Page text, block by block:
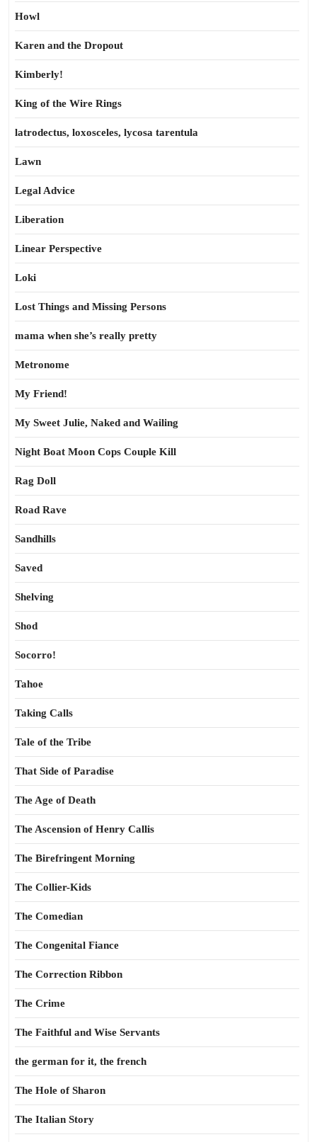
Howl
Karen and the Dropout
Kimberly!
King of the Wire Rings
latrodectus, loxosceles, lycosa tarentula
Lawn
Legal Advice
Liberation
Linear Perspective
Loki
Lost Things and Missing Persons
mama when she’s really pretty
Metronome
My Friend!
My Sweet Julie, Naked and Wailing
Night Boat Moon Cops Couple Kill
Rag Doll
Road Rave
Sandhills
Saved
Shelving
Shod
Socorro!
Tahoe
Taking Calls
Tale of the Tribe
That Side of Paradise
The Age of Death
The Ascension of Henry Callis
The Birefringent Morning
The Collier-Kids
The Comedian
The Congenital Fiance
The Correction Ribbon
The Crime
The Faithful and Wise Servants
the german for it, the french
The Hole of Sharon
The Italian Story